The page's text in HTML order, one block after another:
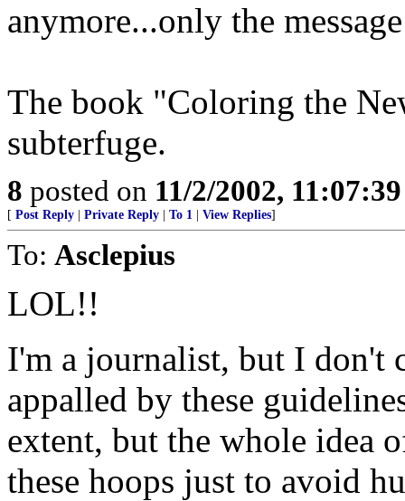
anymore...only the
The book "Coloring the
subterfuge.
8 posted on 11/2/2002,
[ Post Reply Private Reply To 1 View Replies]
To: Asclepius
LOL!!
I'm a journalist, but I don't
appalled by these
extent, but the whole idea
these hoops just to avoid